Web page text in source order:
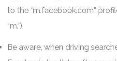
to the “m.facebook.com”
“m.”).
Be aware, when driving